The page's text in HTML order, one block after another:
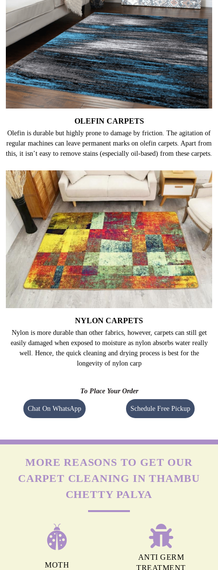
OLEFIN CARPETS
Olefin is durable but highly prone to damage by friction. The agitation of
regular machines can leave permanent marks on olefin carpets. Apart from
this, it isn’t easy to remove stains (especially oil-based) from these carpets.
NYLON CARPETS
Nylon is more durable than other fabrics, however, carpets can still get
easily damaged when exposed to moisture as nylon absorbs water really
well. Hence, the quick cleaning and drying process is best for the
longevity of nylon carp
To Place Your Order
Chat On WhatsApp Schedule Free Pickup
MORE REASONS TO GET OUR
CARPET CLEANING IN THAMBU
CHETTY PALYA
MOTH
ANTI GERM
TREATMENT